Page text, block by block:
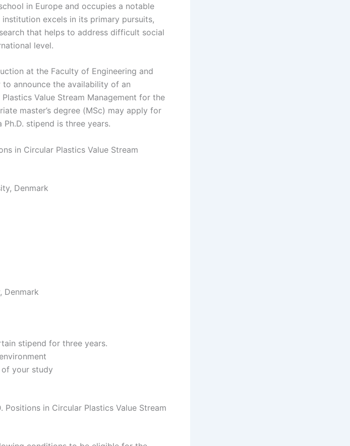
in Europe and occupies a notable
excels in its primary pursuits,
that helps to address difficult social
level.
at the Faculty of Engineering and
announce the availability of an
Value Stream Management for the
master’s degree (MSc) may apply for
stipend is three years.
in Circular Plastics Value Stream
Denmark
Denmark
stipend for three years.
your study
in Circular Plastics Value Stream